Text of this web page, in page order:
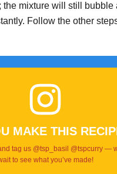
the mixture will still bubble
Follow the other
MAKE THIS
tag us @tsp_basil @tspcurry —
to see what you’ve made!